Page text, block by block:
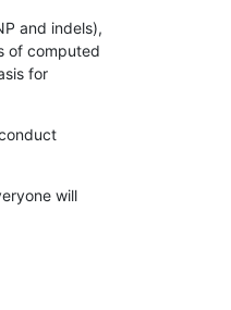
and indels),
of computed
for
will